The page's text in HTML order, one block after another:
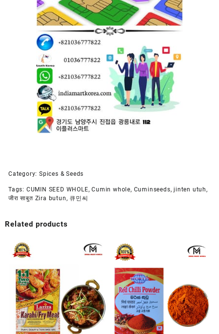
Category: Spices & Seeds
Tags: CUMIN SEED WHOLE,Cumin whole, Cuminseeds,jinten utuh,
जीरा साबुत Zira butun, 큐민씨
Related products